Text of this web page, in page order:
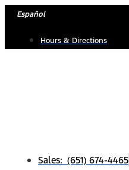
Skip
content
Español
Hours & Directions
Sales: (651) 674-4465